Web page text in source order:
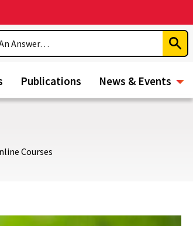
Publications News & Events
Courses